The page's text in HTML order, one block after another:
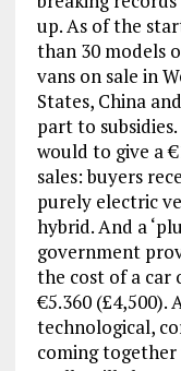
up. As of the
than 30 models
vans on sale in
States, China
part to
would to give a
sales: buyers
purely electric
hybrid. And a
government
the cost of a car
€5.360 (£4,500).
technological,
coming